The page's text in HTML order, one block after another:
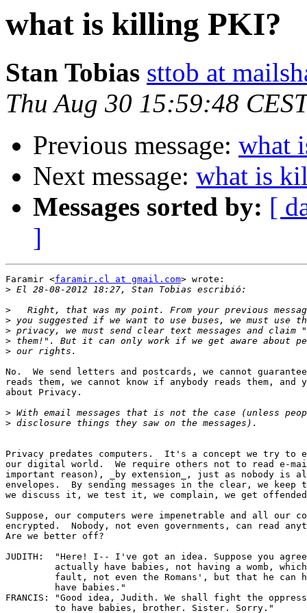
what is killing PKI?
Stan Tobias sttob at
Thu Aug 30 15:59:48
Previous message: what
Next message: what is
Messages sorted by: [
]
Faramir <faramir.cl at gmail.com> wrote:
>
>
>
>
>
>
No.  We send letters and postcards, we cannot
reads them, we cannot know if anybody reads them, and
about Privacy.
>
>
Privacy predates computers.  It's a concept we try to
our digital world.  We require others not to read e-
important reason), _by extension_, just as nobody is
envelopes.  By sending messages in the clear, we
we discuss it, we test it, we complain, we get offended
Suppose, our computers were impenetrable and all our
encrypted.  Nobody, not even governments, can read
Are we better off?
JUDITH:  "Here! I-- I've got an idea. Suppose you
actually have babies, not having a womb,
fault, not even the Romans', but that he can
         have babies."
FRANCIS: "Good idea, Judith. We shall fight the
         to have babies, brother. Sister. Sorry."